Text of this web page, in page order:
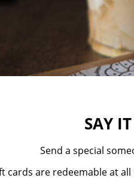
SAY
Send a special
cards are redeemable at all